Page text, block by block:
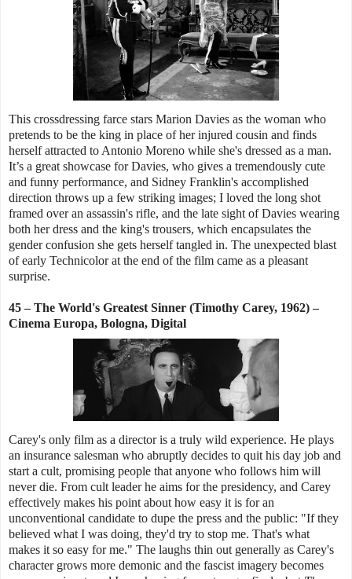
This crossdressing farce stars Marion Davies as the woman who
pretends to be the king in place of her injured cousin and finds
herself attracted to Antonio Moreno while she's dressed as a man.
It’s a great showcase for Davies, who gives a tremendously cute
and funny performance, and Sidney Franklin's accomplished
direction throws up a few striking images; I loved the long shot
framed over an assassin's rifle, and the late sight of Davies wearing
both her dress and the king's trousers, which encapsulates the
gender confusion she gets herself tangled in. The unexpected blast
of early Technicolor at the end of the film came as a pleasant
surprise.
45 – The World's Greatest Sinner (Timothy Carey, 1962) –
Cinema Europa, Bologna, Digital
Carey's only film as a director is a truly wild experience. He plays
an insurance salesman who abruptly decides to quit his day job and
start a cult, promising people that anyone who follows him will
never die. From cult leader he aims for the presidency, and Carey
effectively makes his point about how easy it is for an
unconventional candidate to dupe the press and the public: "If they
believed what I was doing, they'd try to stop me. That's what
makes it so easy for me." The laughs thin out generally as Carey's
character grows more demonic and the fascist imagery becomes